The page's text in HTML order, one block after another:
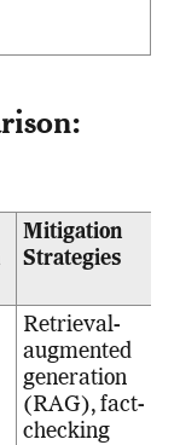
Mitigation
Strategies
Retrieval-
augmented
generation
(RAG), fact-
checking